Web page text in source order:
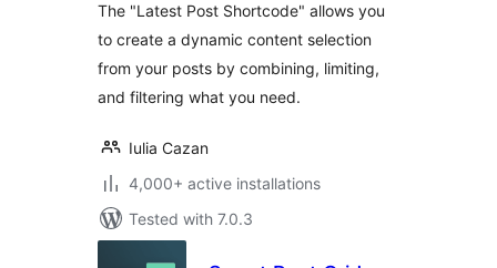
The "Latest Post Shortcode" allows you
to create a dynamic content selection
from your posts by combining, limiting,
and filtering what you need.
Iulia Cazan
4,000+ active installations
Tested with 7.0.3